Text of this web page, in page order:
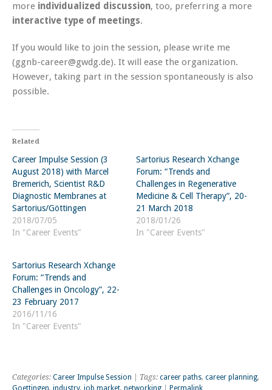
more individualized discussion, too, preferring a more
interactive type of meetings.
If you would like to join the session, please write me
(ggnb-career@gwdg.de). It will ease the organization.
However, taking part in the session spontaneously is also
possible.
Related
Career Impulse Session (3
August 2018) with Marcel
Bremerich, Scientist R&D
Diagnostic Membranes at
Sartorius/Göttingen
2018/07/05
In "Career Events"
Sartorius Research Xchange
Forum: “Trends and
Challenges in Regenerative
Medicine & Cell Therapy”, 20-
21 March 2018
2018/01/26
In "Career Events"
Sartorius Research Xchange
Forum: “Trends and
Challenges in Oncology”, 22-
23 February 2017
2016/11/16
In "Career Events"
Categories: Career Impulse Session | Tags: career paths, career planning,
Goettingen, industry, job market, networking Permalink